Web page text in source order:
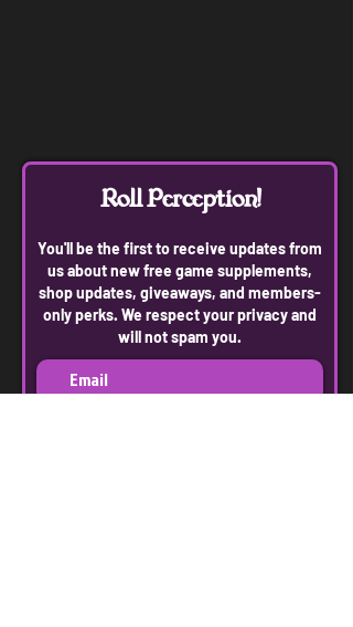
Roll Perception!
You'll be the first to receive updates from
us about new free game supplements,
shop updates, giveaways, and members-
only perks. We respect your privacy and
will not spam you.